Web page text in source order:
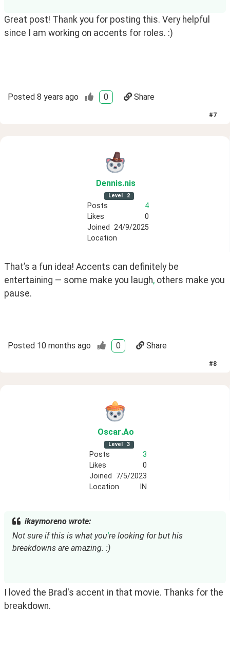
Great post! Thank you for posting this. Very helpful
since I am working on accents for roles. :)
Posted 8 years ago 0 Share
#7
Dennis.nis
Level 2
Posts
4
Likes
0
Joined 24/9/2025
Location
That’s a fun idea! Accents can definitely be
entertaining — some make you laugh, others make you
pause.
Posted 10 months ago 0 Share
#8
Oscar.Ao
Level 3
Posts
3
Likes
0
Joined
7/5/2023
Location
IN
ikaymoreno wrote:
Not sure if this is what you're looking for but his
breakdowns are amazing. :)
I loved the Brad's accent in that movie. Thanks for the
breakdown.